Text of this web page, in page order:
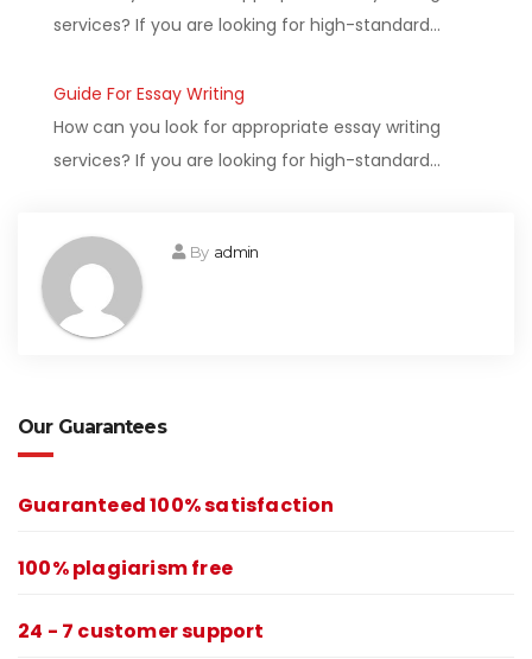
services? If you are looking for high-standard…
Guide For Essay Writing
How can you look for appropriate essay writing
services? If you are looking for high-standard…
By admin
Our Guarantees
Guaranteed 100% satisfaction
100% plagiarism free
24 - 7 customer support